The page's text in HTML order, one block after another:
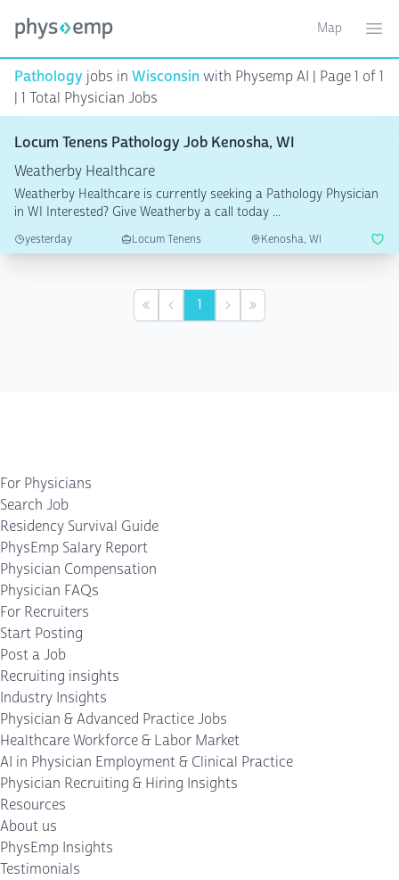
Toggle
Map
Pathology jobs in Wisconsinwith Physemp AI | Page 1 of 1
| 1 Total Physician Jobs
Locum Tenens Pathology Job Kenosha, WI
Weatherby Healthcare
Weatherby Healthcare is currently seeking a Pathology Physician
in WI Interested? Give Weatherby a call today ...
yesterday Locum Tenens Kenosha, WI
First Previous
1 NextLast
For Physicians
Search Job
Residency Survival Guide
PhysEmp Salary Report
Physician Compensation
Physician FAQs
For Recruiters
Start Posting
Post a Job
Recruiting insights
Industry Insights
Physician & Advanced Practice Jobs
Healthcare Workforce & Labor Market
AI in Physician Employment & Clinical Practice
Physician Recruiting & Hiring Insights
Resources
About us
PhysEmp Insights
Testimonials